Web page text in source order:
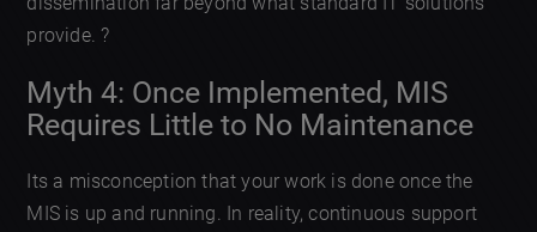
provide. ?
Myth 4: Once Implemented, MIS
Requires Little to No Maintenance
Its a misconception that your work is done once the
MIS is up and running. In reality, continuous support